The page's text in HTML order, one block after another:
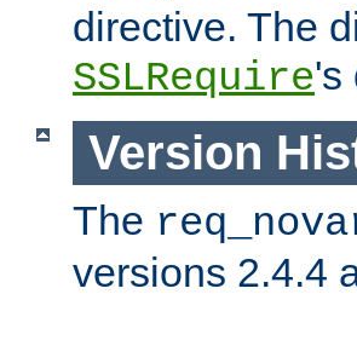
directive. The
SSLRequire's
Version
The
versions 2.4.4